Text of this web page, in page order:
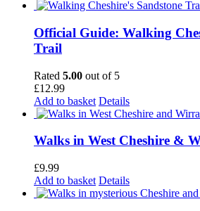
Official Guide: Walking
Trail
Rated 5.00 out of 5
£12.99
Add to basket Details
Walks in West Cheshire &
£9.99
Add to basket Details